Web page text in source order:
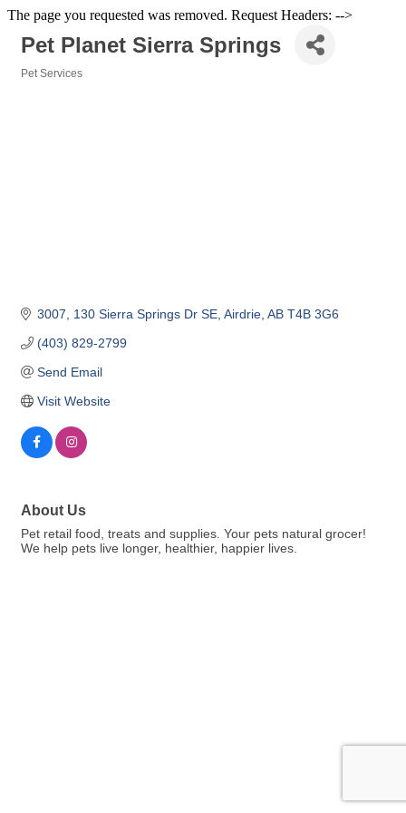
The page you requested was removed. Request Headers: -->
Pet Planet Sierra Springs
Pet Services
3007, 130 Sierra Springs Dr SE Airdrie AB T4B 3G6
(403) 829-2799
Send Email
Visit Website
About Us
Pet retail food, treats and supplies. Your pets natural grocer!
We help pets live longer, healthier, happier lives.